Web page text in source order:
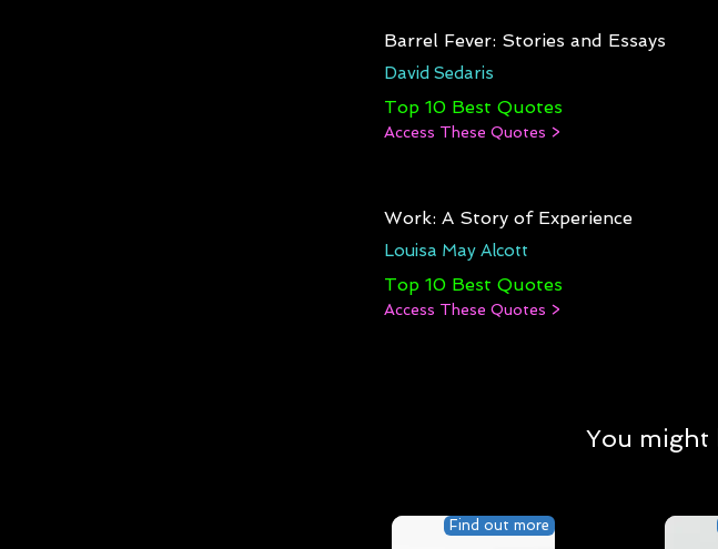
Barrel Fever: Stories and Essays
David Sedaris
Top 10 Best Quotes
Access These Quotes >
Work: A Story of Experience
Louisa May Alcott
Top 10 Best Quotes
Access These Quotes >
You might
Find out more